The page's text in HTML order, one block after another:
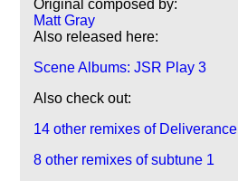
Original composed by:
Matt Gray
Also released here:
Scene Albums: JSR Play 3
Also check out:
14 other remixes of Deliverance
8 other remixes of subtune 1